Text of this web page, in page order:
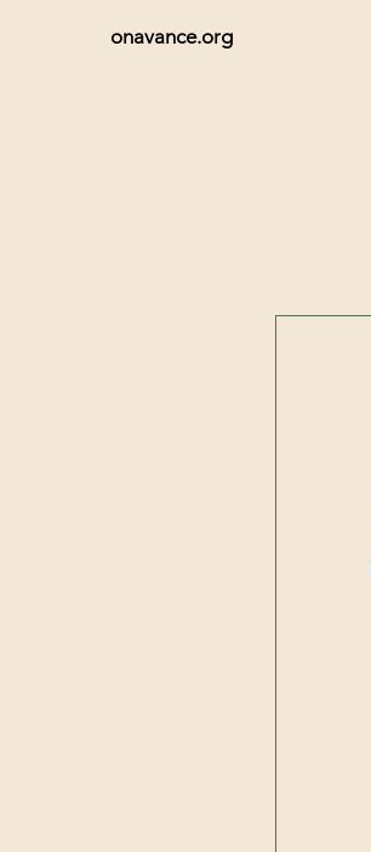
onavance.org